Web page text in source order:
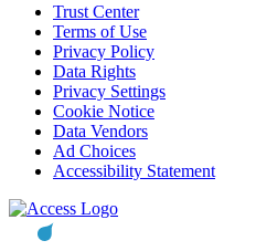
Trust Center
Terms of Use
Privacy Policy
Data Rights
Privacy Settings
Cookie Notice
Data Vendors
Ad Choices
Accessibility Statement